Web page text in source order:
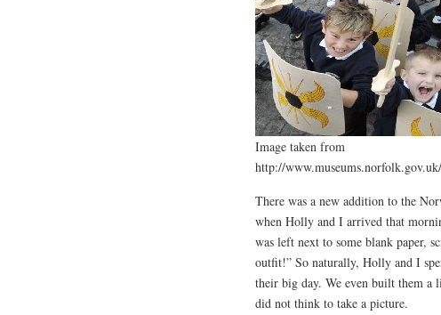
Image taken from
http://
There was a new addition to the
when Holly and I arrived that
was left next to some blank paper,
outfit!” So naturally, Holly and I
their big day. We even built them
did not think to take a picture.